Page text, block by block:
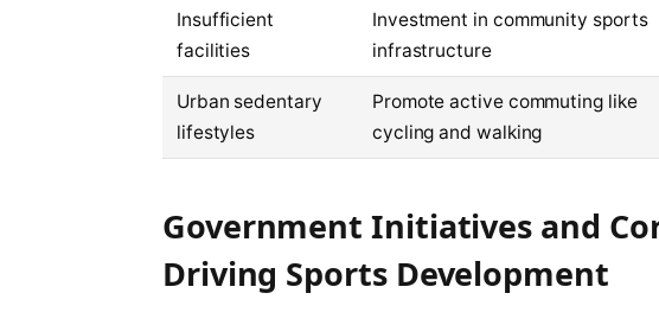
Insufficient
facilities
Investment in community sports
infrastructure
Urban sedentary
lifestyles
Promote active commuting like
cycling and walking
Government Initiatives and
Driving Sports Development